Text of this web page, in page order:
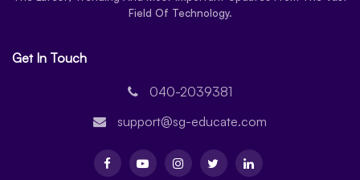
Field Of Technology.
Get In Touch
040-2039381
support@sg-educate.com